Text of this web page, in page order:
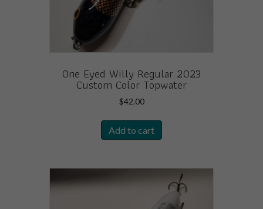
One Eyed Willy Regular 2023
Custom Color Topwater
$42.00
Add to cart